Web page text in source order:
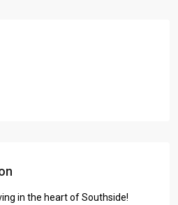
in the heart of Southside!